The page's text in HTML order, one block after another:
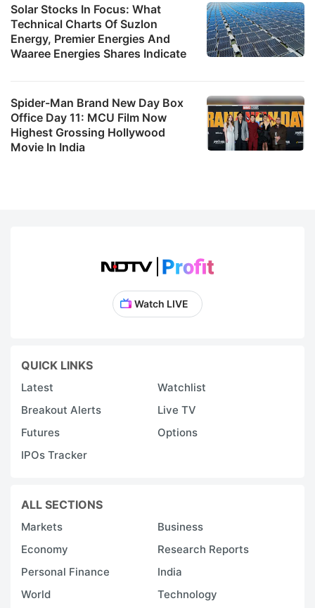
Solar Stocks In Focus: What
Technical Charts Of Suzlon
Energy, Premier Energies And
Waaree Energies Shares Indicate
Spider-Man Brand New Day Box
Office Day 11: MCU Film Now
Highest Grossing Hollywood
Movie In India
Watch LIVE
QUICK LINKS
Latest
Watchlist
Breakout Alerts
Live TV
Futures
Options
IPOs Tracker
ALL SECTIONS
Markets
Business
Economy
Research Reports
Personal Finance
India
World
Technology